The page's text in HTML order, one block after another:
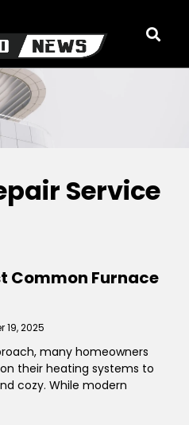
Service
Common Furnace
19, 2025
many homeowners
their heating systems to
cozy. While modern